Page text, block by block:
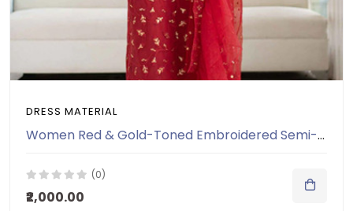
DRESS MATERIAL
Women Red & Gold-Toned Embroidered Semi-Stitched Dress Material
(0)
₹2,000.00